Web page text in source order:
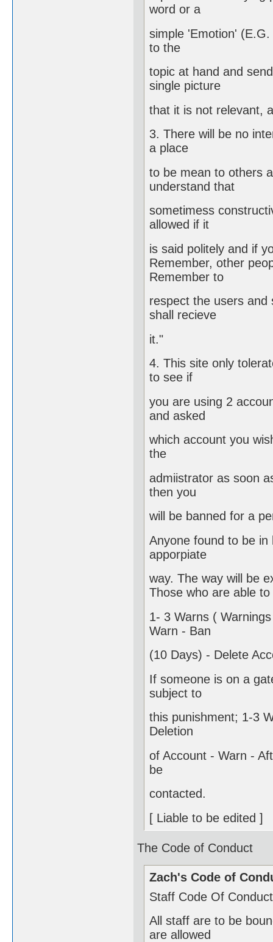
word or a
simple 'Emotion'
to the
topic at hand and
single picture
that it is not relevant,
3. There will be no
a place
to be mean to others
understand that
sometimess
allowed if it
is said politely and if
Remember, other
Remember to
respect the users and
shall recieve
it."
4. This site only
to see if
you are using 2
and asked
which account you
the
admiistrator as soon
then you
will be banned for a
Anyone found to be
apporpiate
way. The way will be
Those who are able
1- 3 Warns (
Warn - Ban
(10 Days) - Delete
If someone is on a
subject to
this punishment; 1-3
Deletion
of Account - Warn -
be
contacted.
[ Liable to be edited ]
The Code of Conduct
Zach's Code of
Staff Code Of
All staff are to be
are allowed